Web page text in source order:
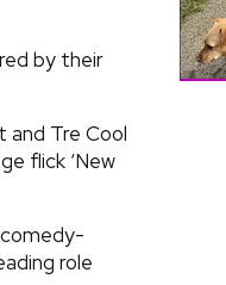
by their
and Tre Cool
flick ‘New
role